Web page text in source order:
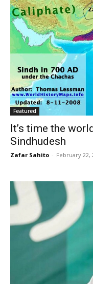
Featured
It’s time the
Sindhudesh
Zafar Sahito - February 22,